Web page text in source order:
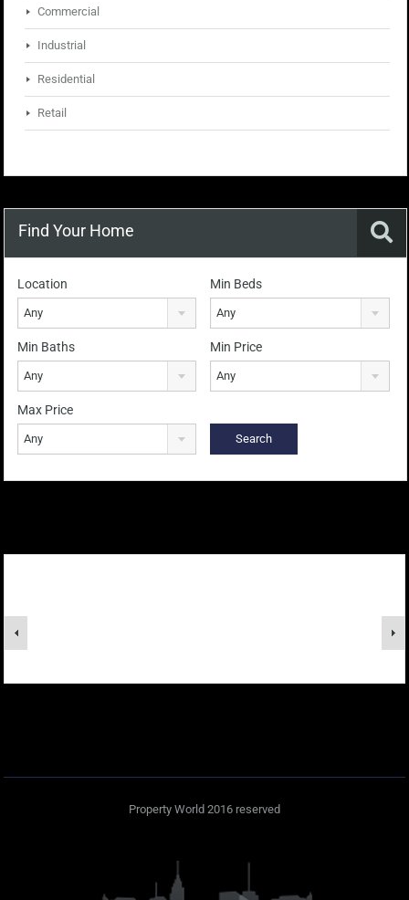
Commercial
Industrial
Residential
Retail
Find Your Home
Location
Any
Min Beds
Any
Min Baths
Any
Min Price
Any
Max Price
Any
Property World 2016 reserved